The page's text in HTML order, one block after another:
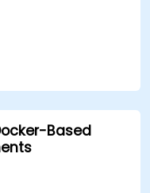
Based